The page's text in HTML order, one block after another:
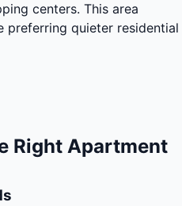
centers. This area
preferring quieter residential
Right Apartment